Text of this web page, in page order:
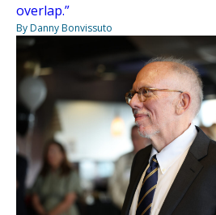
overlap.”
By Danny Bonvissuto